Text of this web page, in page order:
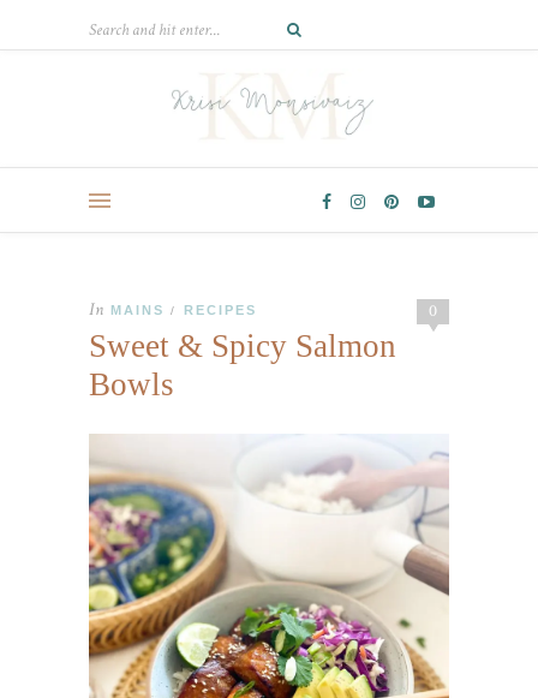
0
In MAINS / RECIPES
Sweet & Spicy Salmon
Bowls